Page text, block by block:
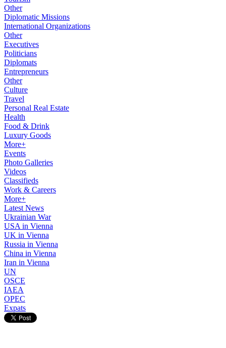
Other
Diplomatic Missions
International Organizations
Other
Executives
Politicians
Diplomats
Entrepreneurs
Other
Culture
Travel
Personal Real Estate
Health
Food & Drink
Luxury Goods
More+
Events
Photo Galleries
Videos
Classifieds
Work & Careers
More+
Latest News
Ukrainian War
USA in Vienna
UK in Vienna
Russia in Vienna
China in Vienna
Iran in Vienna
UN
OSCE
IAEA
OPEC
Expats